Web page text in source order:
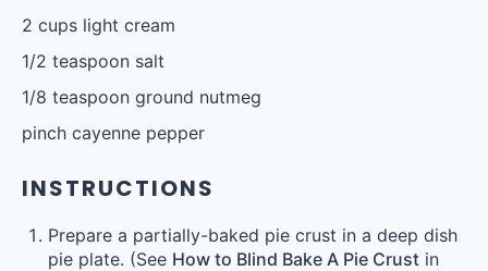
2 cups light cream
1/2 teaspoon salt
1/8 teaspoon ground nutmeg
pinch cayenne pepper
INSTRUCTIONS
Prepare a partially-baked pie crust in a deep dish
pie plate. (See How to Blind Bake A Pie Crust in